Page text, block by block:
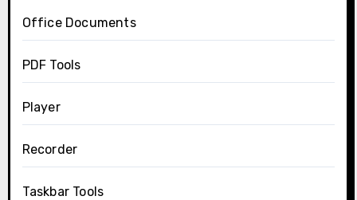
Office Documents
PDF Tools
Player
Recorder
Taskbar Tools